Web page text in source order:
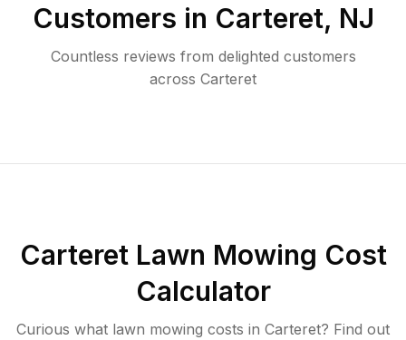
Customers in Carteret, NJ
Countless reviews from delighted customers
across Carteret
CarteretLawn Mowing Cost
Calculator
Curious what lawn mowing costs in Carteret? Find out